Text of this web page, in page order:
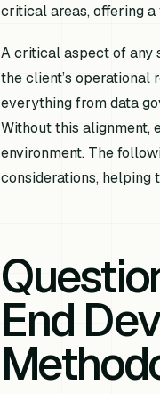
critical areas, offering
A critical aspect of any
the client’s
everything from data
Without this alignment,
environment. The
considerations, helping
End